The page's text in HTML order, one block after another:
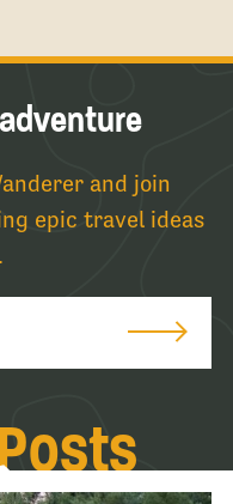
and join
epic travel ideas